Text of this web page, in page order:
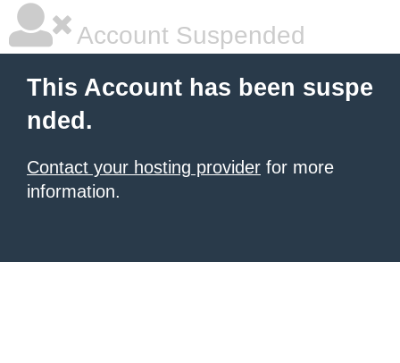
Account Suspended
This Account has been suspe
nded.
Contact your hosting provider for more
information.